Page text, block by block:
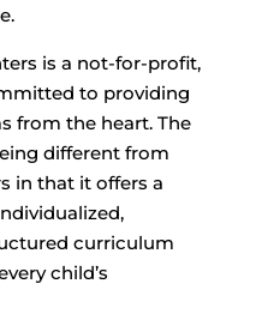
is a not-for-profit,
to providing
from the heart. The
different from
in that it offers a
curriculum
child’s